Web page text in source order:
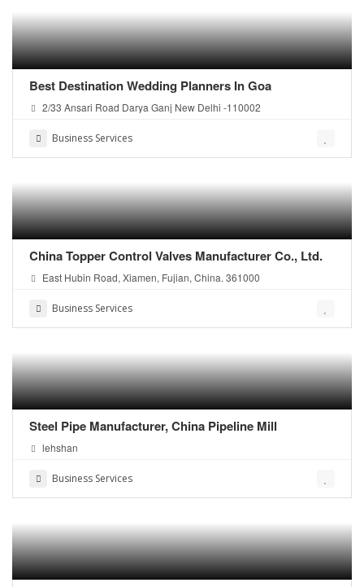
Best Destination Wedding Planners In Goa
2/33 Ansari Road Darya Ganj New Delhi -110002
Business Services
China Topper Control Valves Manufacturer Co., Ltd.
East Hubin Road, Xiamen, Fujian, China. 361000
Business Services
Steel Pipe Manufacturer, China Pipeline Mill
lehshan
Business Services